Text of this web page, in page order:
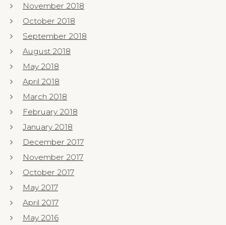
November 2018
October 2018
September 2018
August 2018
May 2018
April 2018
March 2018
February 2018
January 2018
December 2017
November 2017
October 2017
May 2017
April 2017
May 2016